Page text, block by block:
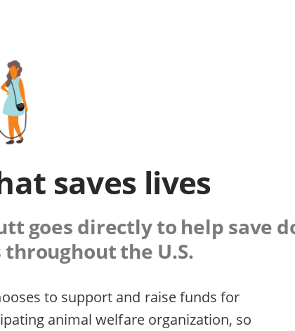
saves lives
goes directly to help save
the U.S.
to support and raise funds for
animal welfare organization, so